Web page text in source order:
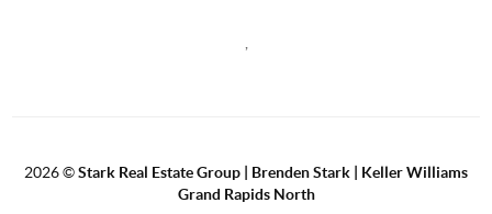
2026©Stark Real Estate Group | Brenden Stark | Keller Williams
Grand Rapids North